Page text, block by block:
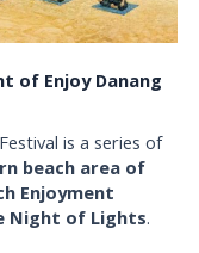
of Enjoy Danang
is a series of
beach area of
Enjoyment
Night of Lights.